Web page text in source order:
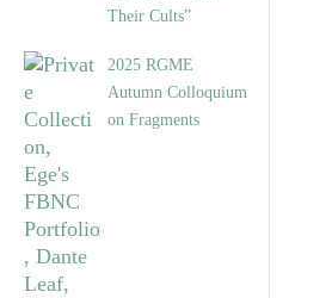
Their Cults”
2025 RGME
Autumn Colloquium
on Fragments